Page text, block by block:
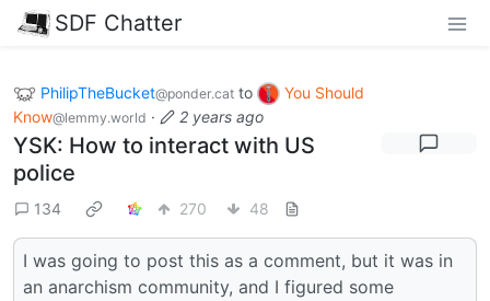
SDF Chatter
PhilipTheBucket@ponder.cat to
You Should
Know@lemmy.world · 2 years ago
YSK: How to interact with US
police
134 270 48
I was going to post this as a comment, but it was in
an anarchism community, and I figured some